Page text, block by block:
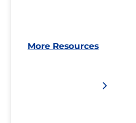
More Resources